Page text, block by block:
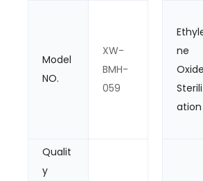
Model
NO.
XW-
BMH-
059
ne
Oxide
ation
Qualit
y